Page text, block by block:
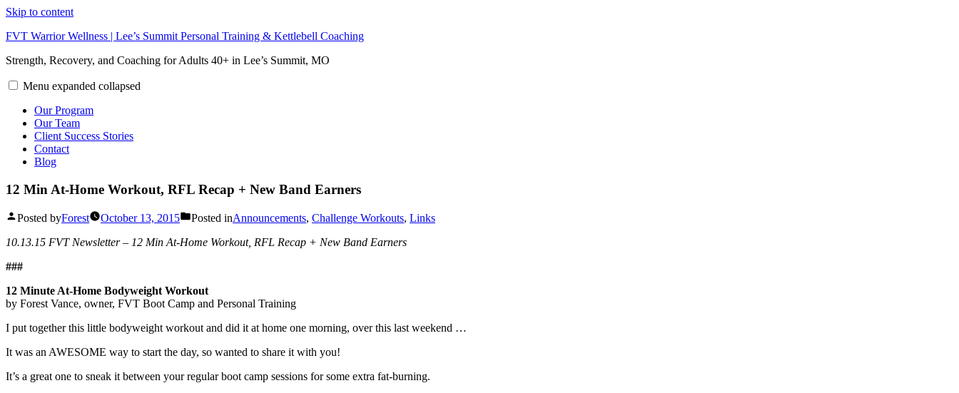
Skip to content
FVT Warrior Wellness | Lee’s Summit Personal Training & Kettlebell Coaching
Strength, Recovery, and Coaching for Adults 40+ in Lee’s Summit, MO
Menu expanded collapsed
Our Program
Our Team
Client Success Stories
Contact
Blog
12 Min At-Home Workout, RFL Recap + New Band Earners
Posted byForest October 13, 2015 Posted inAnnouncements, Challenge Workouts, Links
10.13.15 FVT Newsletter – 12 Min At-Home Workout, RFL Recap + New Band Earners
###
12 Minute At-Home Bodyweight Workout
by Forest Vance, owner, FVT Boot Camp and Personal Training
I put together this little bodyweight workout and did it at home one morning, over this last weekend …
It was an AWESOME way to start the day, so wanted to share it with you!
It’s a great one to sneak it between your regular boot camp sessions for some extra fat-burning.